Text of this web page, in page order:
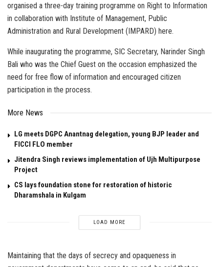
organised a three-day training programme on Right to Information
in collaboration with Institute of Management, Public
Administration and Rural Development (IMPARD) here.
While inaugurating the programme, SIC Secretary, Narinder Singh
Bali who was the Chief Guest on the occasion emphasized the
need for free flow of information and encouraged citizen
participation in the process.
More News
LG meets DGPC Anantnag delegation, young BJP leader and
FICCI FLO member
Jitendra Singh reviews implementation of Ujh Multipurpose
Project
CS lays foundation stone for restoration of historic
Dharamshala in Kulgam
LOAD MORE
Maintaining that the days of secrecy and opaqueness in